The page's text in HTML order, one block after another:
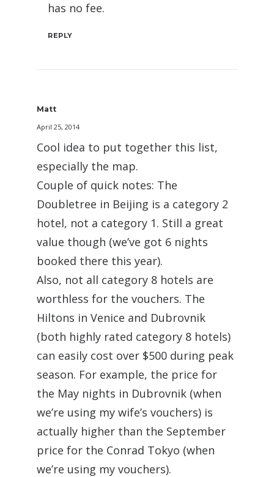
has no fee.
REPLY
Matt
April 25, 2014
Cool idea to put together this list,
especially the map.
Couple of quick notes: The
Doubletree in Beijing is a category 2
hotel, not a category 1. Still a great
value though (we’ve got 6 nights
booked there this year).
Also, not all category 8 hotels are
worthless for the vouchers. The
Hiltons in Venice and Dubrovnik
(both highly rated category 8 hotels)
can easily cost over $500 during peak
season. For example, the price for
the May nights in Dubrovnik (when
we’re using my wife’s vouchers) is
actually higher than the September
price for the Conrad Tokyo (when
we’re using my vouchers).